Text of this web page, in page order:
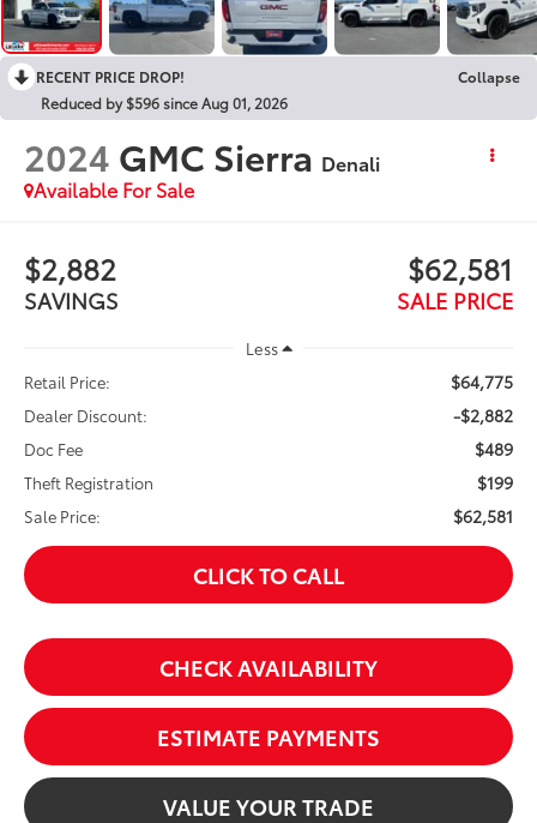
RECENT PRICE DROP!
Collapse
Reduced by $596 since Aug 01, 2026
2024 GMC Sierra Denali
Available For Sale
$2,882
SAVINGS
$62,581
SALE PRICE
Less
Retail Price:
$64,775
Dealer Discount: -$2,882
Doc Fee $489
Theft Registration $199
Sale Price: $62,581
CLICK TO CALL
CHECK AVAILABILITY
ESTIMATE PAYMENTS
VALUE YOUR TRADE